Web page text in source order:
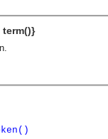
term()}